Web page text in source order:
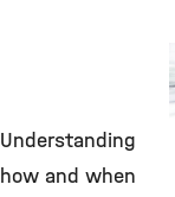
Understanding
how and when